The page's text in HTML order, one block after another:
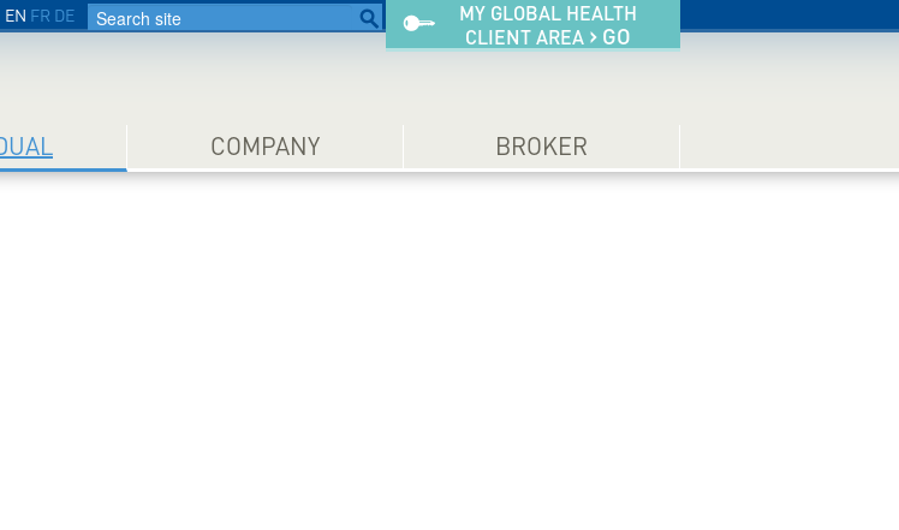
EN FR DE
MY GLOBAL HEALTH
CLIENT AREA ›GO
COMPANY BROKER